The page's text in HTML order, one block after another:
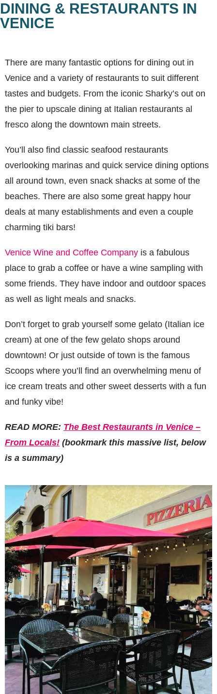
DINING & RESTAURANTS IN
VENICE
There are many fantastic options for dining out in
Venice and a variety of restaurants to suit different
tastes and budgets. From the iconic Sharky’s out on
the pier to upscale dining at Italian restaurants al
fresco along the downtown main streets.
You’ll also find classic seafood restaurants
overlooking marinas and quick service dining options
all around town, even snack shacks at some of the
beaches. There are also some great happy hour
deals at many establishments and even a couple
charming tiki bars!
Venice Wine and Coffee Company is a fabulous
place to grab a coffee or have a wine sampling with
some friends. They have indoor and outdoor spaces
as well as light meals and snacks.
Don’t forget to grab yourself some gelato (Italian ice
cream) at one of the few gelato shops around
downtown! Or just outside of town is the famous
Scoops where you’ll find an overwhelming menu of
ice cream treats and other sweet desserts with a fun
and funky vibe!
READ MORE: The Best Restaurants in Venice –
From Locals! (bookmark this massive list, below
is a summary)